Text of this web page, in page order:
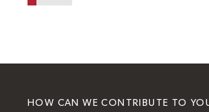
HOW CAN WE CONTRIBUTE TO